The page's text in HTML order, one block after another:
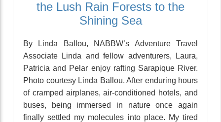
the Lush Rain Forests to the
Shining Sea
By Linda Ballou, NABBW’s Adventure Travel
Associate Linda and fellow adventurers, Laura,
Patricia and Pelar enjoy rafting Sarapique River.
Photo courtesy Linda Ballou. After enduring hours
of cramped airplanes, air-conditioned hotels, and
buses, being immersed in nature once again
finally settled my molecules into place. My tired